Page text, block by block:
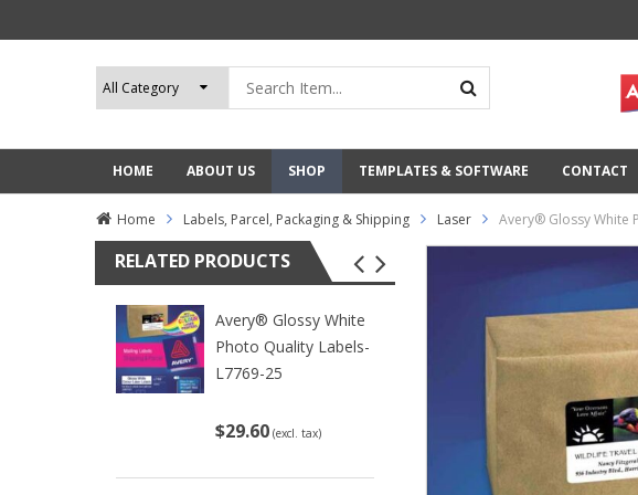
HOME ABOUT US SHOP TEMPLATES & SOFTWARE CONTACT
Home Labels, Parcel, Packaging & Shipping Laser Avery® Glossy White
RELATED PRODUCTS
Avery® Glossy White
Photo Quality Labels-
L7769-25
$29.60 (excl. tax)